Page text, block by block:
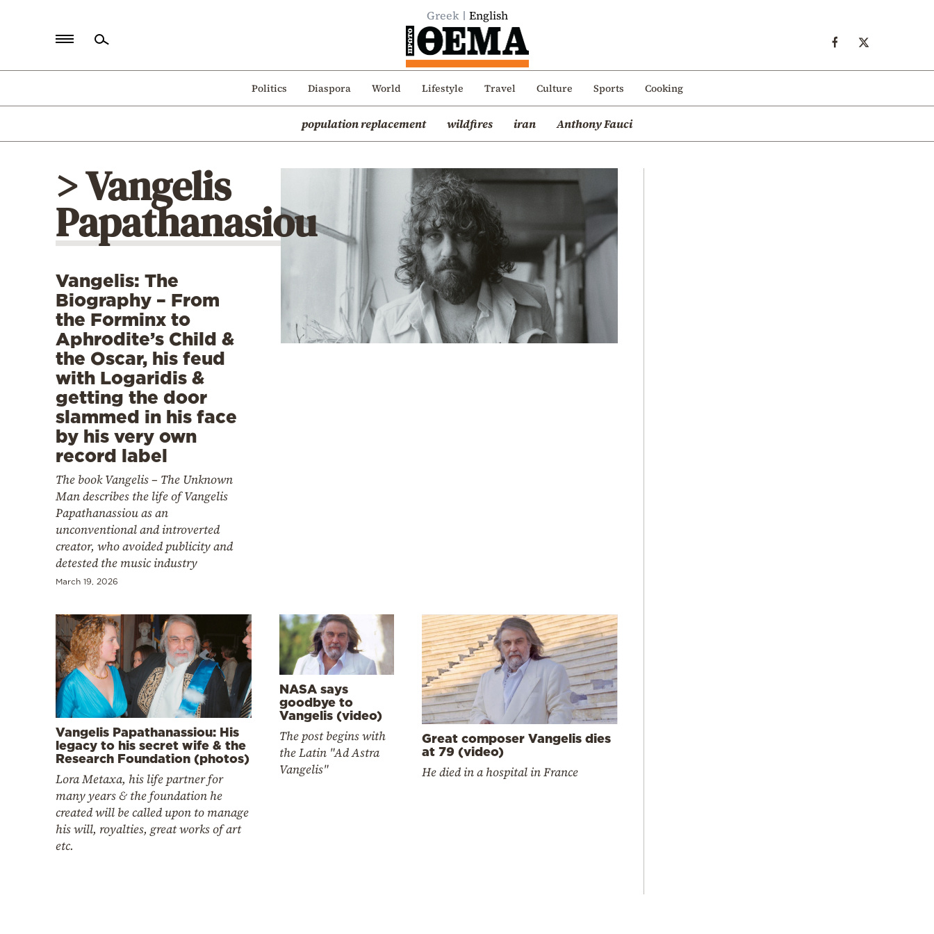
Greek English
Politics Diaspora World Lifestyle Travel Culture Sports Cooking
population replacement wildfires iran Anthony Fauci
Politics
Mediterranean
> Vangelis
Papathanasiou
Vangelis: The
Biography – From
the Forminx to
Aphrodite’s Child &
the Oscar, his feud
with Logaridis &
getting the door
slammed in his face
by his very own
record label
The book Vangelis – The Unknown
Man describes the life of Vangelis
Papathanassiou as an
unconventional and introverted
creator, who avoided publicity and
detested the music industry
March 19, 2026
Vangelis Papathanassiou: His
legacy to his secret wife & the
Research Foundation (photos)
Lora Metaxa, his life partner for
many years & the foundation he
created will be called upon to manage
his will, royalties, great works of art
etc.
NASA says
goodbye to
Vangelis (video)
The post begins with
the Latin "Ad Astra
Vangelis"
Great composer Vangelis dies
at 79 (video)
He died in a hospital in France